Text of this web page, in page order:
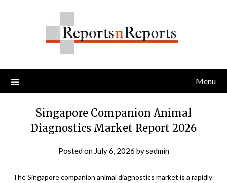
Menu
Singapore Companion Animal
Diagnostics Market Report 2026
Posted on July 6, 2026 bysadmin
The Singapore companion animal diagnostics market is a rapidly